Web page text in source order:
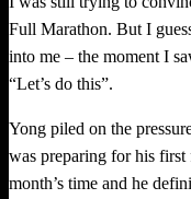
Full Marathon. But I
into me – the moment I
“Let’s do this”.
Yong piled on the
was preparing for his
month’s time and he